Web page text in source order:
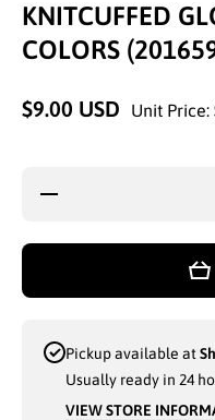
KNITCUFFED
COLORS
$9.00 USD Unit Price:
Decrease
(201659) -
Pickup available at
Usually ready in 24
VIEW STORE